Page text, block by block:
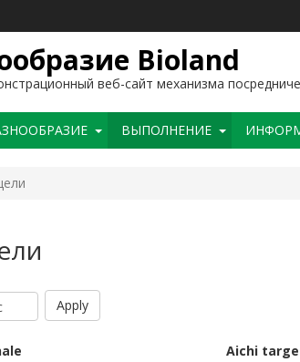
Bioland
веб-сайт механизма
BЫПОЛНЕНИЕ
Apply
Aichi